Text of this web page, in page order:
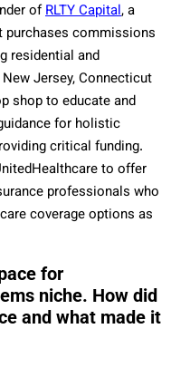
ofRLTY Capital, a
purchases commissions
residential and
Jersey, Connecticut
shop to educate and
for holistic
critical funding.
to offer
professionals who
coverage options as
for
niche. How did
and what made it